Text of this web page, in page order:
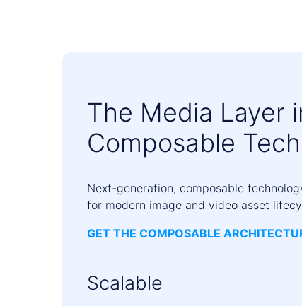
The Media Layer
Composable
Next-generation, composable
for modern image and video asset
GET THE COMPOSABLE
Scalable